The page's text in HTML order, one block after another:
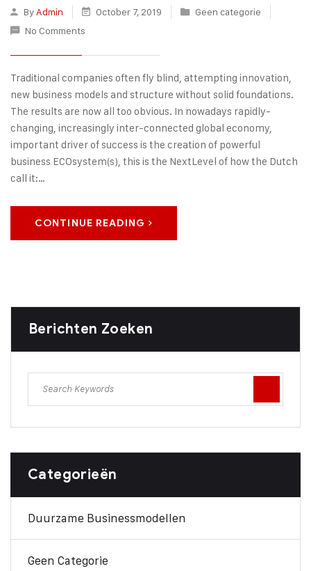
By Admin October 7, 2019
Geen categorie
No Comments
Traditional companies often fly blind, attempting innovation,
new business models and structure without solid foundations.
The results are now all too obvious. In nowadays rapidly-
changing, increasingly inter-connected global economy,
important driver of success is the creation of powerful
business ECOsystem(s), this is the NextLevel of how the Dutch
call it:…
CONTINUE READING
Berichten Zoeken
Categorieën
Duurzame Businessmodellen
Geen Categorie